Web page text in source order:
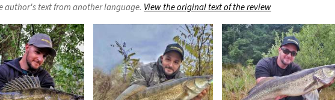
text from another language. View the original text of the review